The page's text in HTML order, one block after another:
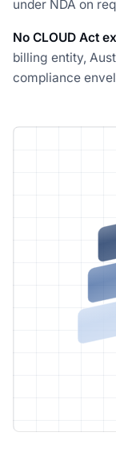
under NDA on
No CLOUD Act
billing entity,
compliance